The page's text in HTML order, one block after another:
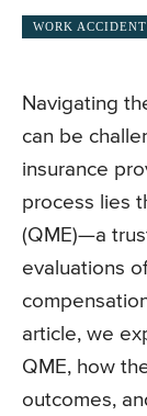
WORK ACCIDENT
Navigating
can be
insurance
process lies
(QME)—a
evaluations
article, we
QME, how
outcomes,